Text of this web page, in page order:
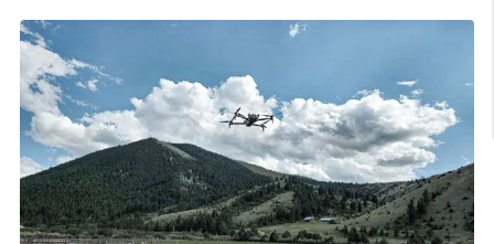
Mapping
National Security
Industries
DFR Command
Indoor DFR
Campus DFR
Base Security
Resources
Bridge Inspection
Oil & Gas Inspection
Resources
Crash & Crime Scene Reconstruction
3D Scan
Resources
Asset Inspection
Border Security
Advisory Board
Security
Construction
Engineering
Skydio X10D
Attachments for X10 and X10D
Skydio Dock for X10
Extend Integrations Catalog
Developer Tools
Blog
Reliability